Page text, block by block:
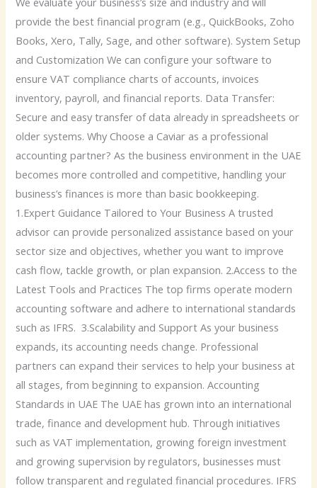
provide the best financial program (e.g., QuickBooks, Zoho
Books, Xero, Tally, Sage, and other software). System Setup
and Customization We can configure your software to
ensure VAT compliance charts of accounts, invoices
inventory, payroll, and financial reports. Data Transfer:
Secure and easy transfer of data already in spreadsheets or
older systems. Why Choose a Caviar as a professional
accounting partner? As the business environment in the UAE
becomes more controlled and competitive, handling your
business’s finances is more than basic bookkeeping.
1.Expert Guidance Tailored to Your Business A trusted
advisor can provide personalized assistance based on your
sector size and objectives, whether you want to improve
cash flow, tackle growth, or plan expansion. 2.Access to the
Latest Tools and Practices The top firms operate modern
accounting software and adhere to international standards
such as IFRS. 3.Scalability and Support As your business
expands, its accounting needs change. Professional
partners can expand their services to help your business at
all stages, from beginning to expansion. Accounting
Standards in UAE The UAE has grown into an international
trade, finance and development hub. Through initiatives
such as VAT implementation, growing foreign investment
and growing supervision by regulators, businesses must
follow transparent and regulated financial procedures. IFRS